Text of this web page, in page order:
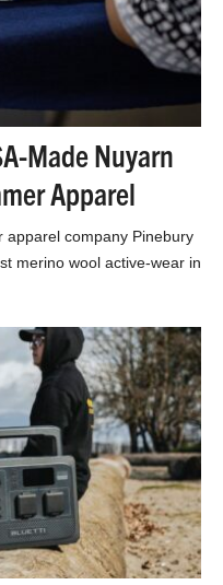
Made Nuyarn
Apparel
apparel company Pinebury
merino wool active-wear in